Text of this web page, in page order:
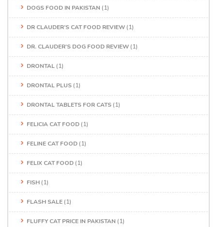
DOGS FOOD IN PAKISTAN (1)
DR CLAUDER’S CAT FOOD REVIEW (1)
DR. CLAUDER'S DOG FOOD REVIEW (1)
DRONTAL (1)
DRONTAL PLUS (1)
DRONTAL TABLETS FOR CATS (1)
FELICIA CAT FOOD (1)
FELINE CAT FOOD (1)
FELIX CAT FOOD (1)
FISH (1)
FLASH SALE (1)
FLUFFY CAT PRICE IN PAKISTAN (1)